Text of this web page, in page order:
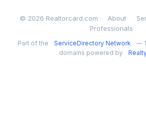
© 2026 Realtorcard.com · About
Professionals
Part of the ServiceDirectory Network
—
domains powered by